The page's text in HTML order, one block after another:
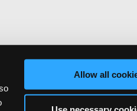
Allow all